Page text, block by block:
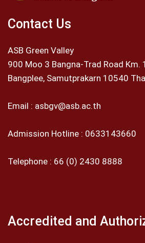
Contact Us
ASB Green Valley
900 Moo 3 Bangna-Trad Road Km.
Bangplee, Samutprakarn 10540
Email : asbgv@asb.ac.th
Admission Hotline : 0633143660
Telephone : 66 (0) 2430 8888
Accredited and